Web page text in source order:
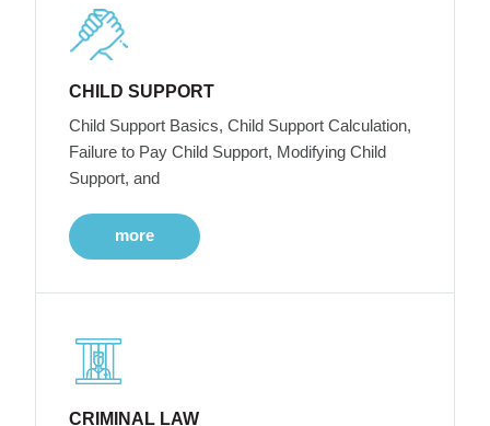
CHILD SUPPORT
Child Support Basics, Child Support Calculation,
Failure to Pay Child Support, Modifying Child
Support, and
more
CRIMINAL LAW